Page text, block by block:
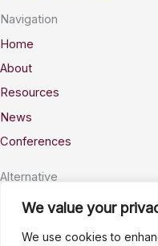
We value your
We use cookies to
Navigation
Home
About
Resources
News
Conferences
Alternative
Privacy